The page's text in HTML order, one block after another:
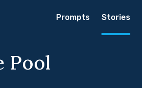
Prompts Stories
Pool